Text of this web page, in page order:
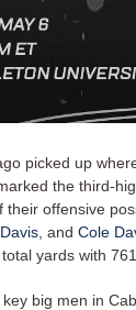
picked up
the third-
offensive
, and Cole
yards with 761.
big men in